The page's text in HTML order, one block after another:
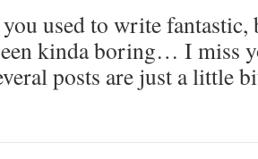
used to write fantastic,
kinda boring… I miss
posts are just a little